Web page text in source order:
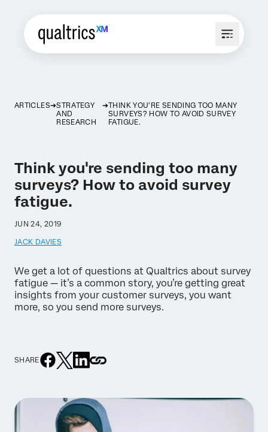
ARTICLES
STRATEGY
AND
RESEARCH
THINK YOU'RE SENDING TOO MANY
SURVEYS? HOW TO AVOID SURVEY
FATIGUE.
Think you're sending too many
surveys? How to avoid survey
fatigue.
JUN 24, 2019
JACK DAVIES
We get a lot of questions at Qualtrics about survey
fatigue — it’s a common story, you’re getting great
insights from your customer surveys, you want
more, so you send more surveys.
SHARE